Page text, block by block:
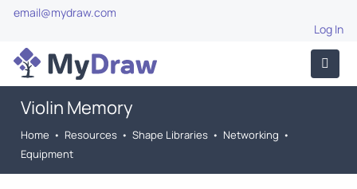
email@mydraw.com
Log In
Violin Memory
Home • Resources • Shape Libraries • Networking •
Equipment